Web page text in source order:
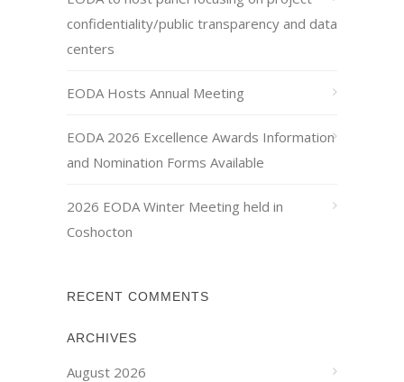
confidentiality/public transparency and data
centers
EODA Hosts Annual Meeting
EODA 2026 Excellence Awards Information
and Nomination Forms Available
2026 EODA Winter Meeting held in
Coshocton
RECENT COMMENTS
ARCHIVES
August 2026